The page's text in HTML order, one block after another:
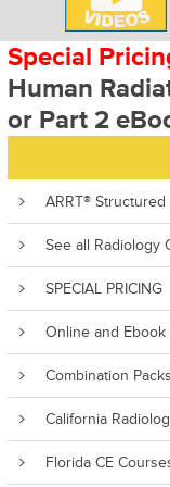
Special
Human
or Part 2
ARRT®
See all Radiology
SPECIAL PRICING
Online and Ebook
Combination Packs
California
Florida CE